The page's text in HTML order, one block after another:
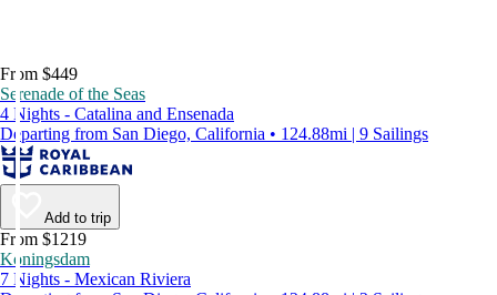
From $449
Serenade of the Seas
4 Nights - Catalina and Ensenada
Departing from San Diego, California • 124.88mi | 9 Sailings
Add to trip
From $1219
Koningsdam
7 Nights - Mexican Riviera